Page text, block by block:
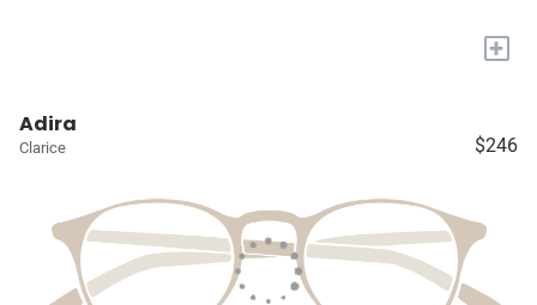
+
Adira
Clarice $246